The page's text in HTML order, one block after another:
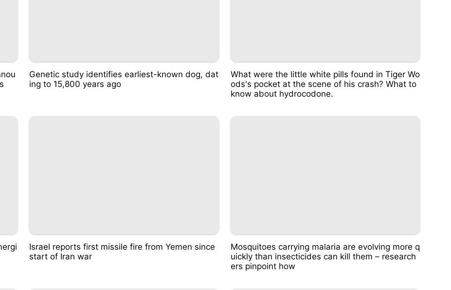
Genetic study identifies earliest-known dog, dat
ing to 15,800 years ago
What were the little white pills found in Tiger Wo
ods's pocket at the scene of his crash? What to
know about hydrocodone.
Israel reports first missile fire from Yemen since
start of Iran war
Mosquitoes carrying malaria are evolving more q
uickly than insecticides can kill them – research
ers pinpoint how